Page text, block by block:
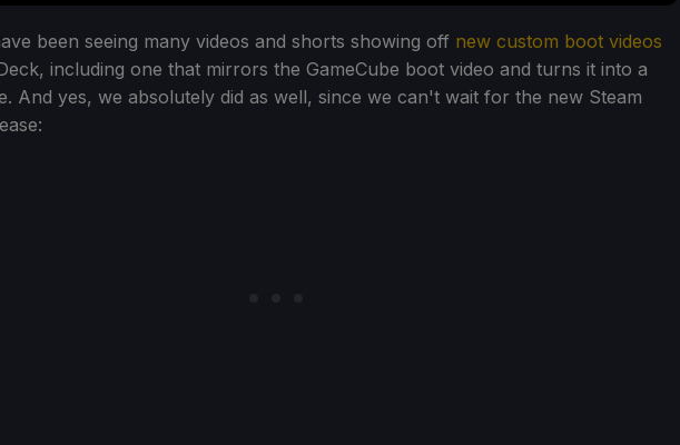
been seeing many videos and shorts showing off new custom boot videos
including one that mirrors the GameCube boot video and turns it into a
And yes, we absolutely did as well, since we can't wait for the new Steam